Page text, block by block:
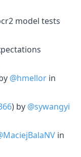
model tests
@hmellor in
) by @sywangyi
in